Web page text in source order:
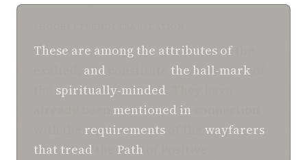
These are among the attributes ofthe
and the hall-mark
spiritually-minded
mentioned in
requirements
wayfarers
that tread Path